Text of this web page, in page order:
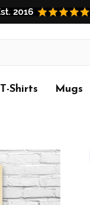
T-Shirts Mugs